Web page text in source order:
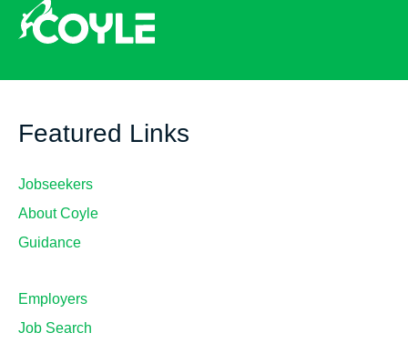
Featured Links
Jobseekers
About Coyle
Guidance
Employers
Job Search